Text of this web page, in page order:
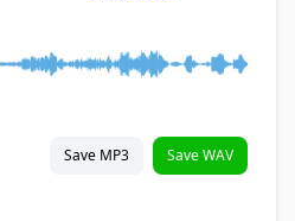
Save MP3 Save WAV